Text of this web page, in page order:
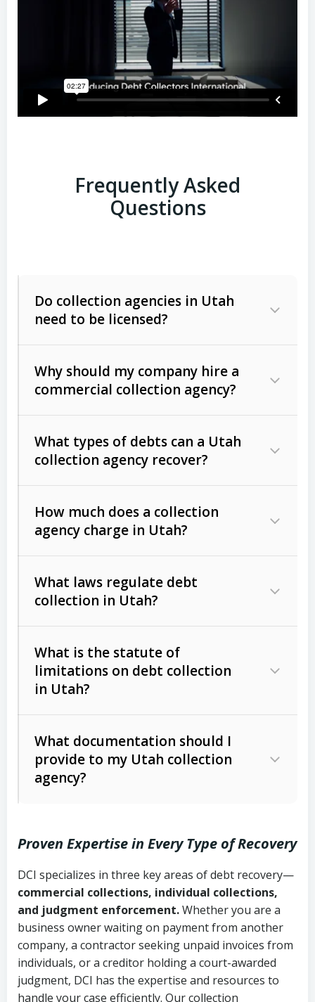
Frequently Asked
Questions
Do collection agencies in Utah
need to be licensed?
Why should my company hire a
commercial collection agency?
What types of debts can a Utah
collection agency recover?
Commercial (B2B) debts
unpaid invoices, contracts, lease
Consumer debts, including retail
Act (FDCPA)).
How much does a collection
agency charge in Utah?
The account balance and age
Whether attorney involvement or legal
action is needed
What laws regulate debt
collection in Utah?
licensing and operations
Utah Consumer Sales Practices Act
Uniform Commercial Code (Utah
Code Ann. § 70A-9a-101 et seq.)–
Governs secured transactions and
commercial contracts
Fair Debt Collection Practices Act
(FDCPA, 15 U.S.C. § 1692 et seq.)–
What is the statute of
limitations on debt collection
in Utah?
Written contracts:
Ann. § 78B-2-309)
Ann. § 78B-2-307)
Open accounts (e.g., revolving
credit):4 years (Utah Code Ann. § 78B-
2-307(1)(b))
What documentation should I
provide to my Utah collection
agency?
Copies of contracts, invoices, or
purchase orders
Proof of product delivery or service
completion
Account statements and payment
Proven Expertise in Every Type of Recovery
DCI specializes in three key areas of debt recovery—
commercial collections, individual collections,
and judgment enforcement.Whether you are a
business owner waiting on payment from another
company, a contractor seeking unpaid invoices from
individuals, or a creditor holding a court-awarded
judgment, DCI has the expertise and resources to
handle your case efficiently. Our collection